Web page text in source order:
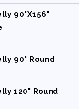
90"X156"
90" Round
120" Round